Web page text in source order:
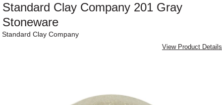
Standard Clay Company 201 Gray
Stoneware
Standard Clay Company
View Product Details